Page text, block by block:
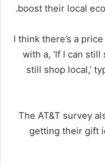
boost their local
“I think there’s a
with a, ‘If I can
still shop local,’
The AT&T survey
getting their gift